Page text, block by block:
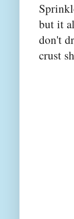
but it
don't
crust